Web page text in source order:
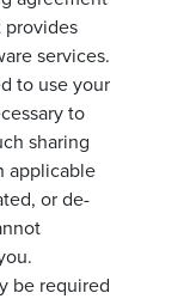
provides
services.
to use your
to
sharing
applicable
or de-
be required